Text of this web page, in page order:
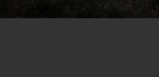
PATROL WARRIOR